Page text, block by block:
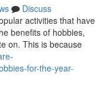
Discuss
activities that have
benefits of hobbies,
on. This is because
for-the-year-